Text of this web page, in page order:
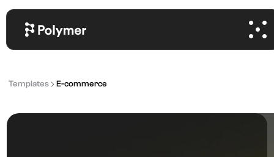
Templates E-commerce